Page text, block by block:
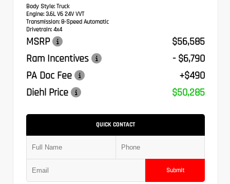
Body Style: Truck
Engine: 3.6L V6 24V VVT
Transmission: 8-Speed Automatic
Drivetrain: 4x4
MSRP
$56,585
Ram Incentives
- $6,790
PA Doc Fee
+$490
Diehl Price
$50,285
QUICK CONTACT
Submit